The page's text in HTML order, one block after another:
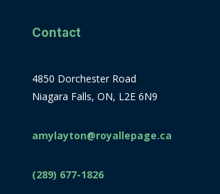
Contact
4850 Dorchester Road
Niagara Falls, ON, L2E 6N9
amylayton@royallepage.ca
(289) 677-1826